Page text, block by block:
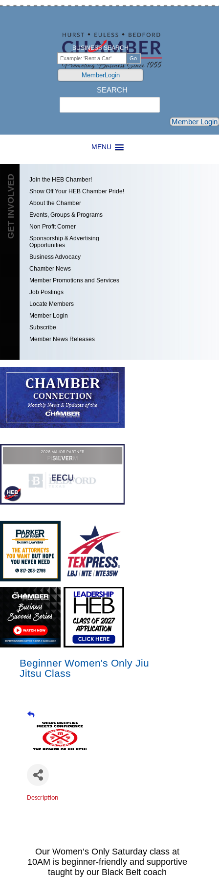
MENU
BUSINESS SEARCH
MemberLogin
SEARCH
Member Login
GET INVOLVED
Join the HEB Chamber!
Show Off Your HEB Chamber Pride!
About the Chamber
Events, Groups & Programs
Non Profit Corner
Sponsorship & Advertising
Opportunities
Business Advocacy
Chamber News
Member Promotions and Services
Job Postings
Locate Members
Member Login
Subscribe
Member News Releases
Beginner Women's Only Jiu
Jitsu Class
Description
Our Women’s Only Saturday class at
10AM is beginner-friendly and supportive
taught by our Black Belt coach